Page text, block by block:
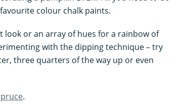
colour chalk paints.
or an array of hues for a rainbow of
with the dipping technique – try
three quarters of the way up or even
.